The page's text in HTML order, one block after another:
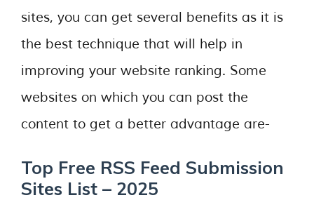
sites, you can get several benefits as it is
the best technique that will help in
improving your website ranking. Some
websites on which you can post the
content to get a better advantage are-
Top Free RSS Feed Submission
Sites List – 2025